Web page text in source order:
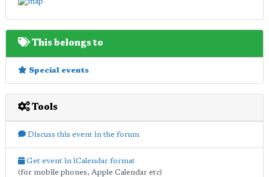
This belongs to
Special events
Tools
Discuss this event in the forum
Get event in iCalendar format
(for mobile phones, Apple Calendar etc)